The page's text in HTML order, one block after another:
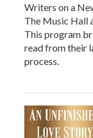
Writers on a
The Music Hall
This program
read from their
process.